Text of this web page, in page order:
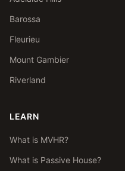
Barossa
Fleurieu
Mount Gambier
Riverland
LEARN
What is MVHR?
What is Passive House?